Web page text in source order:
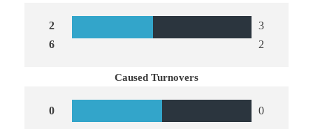
2
6
3
2
Caused Turnovers
0 0